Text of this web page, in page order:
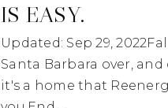
IS EASY.
Updated: Sep 29,
Santa Barbara over,
it's a home that